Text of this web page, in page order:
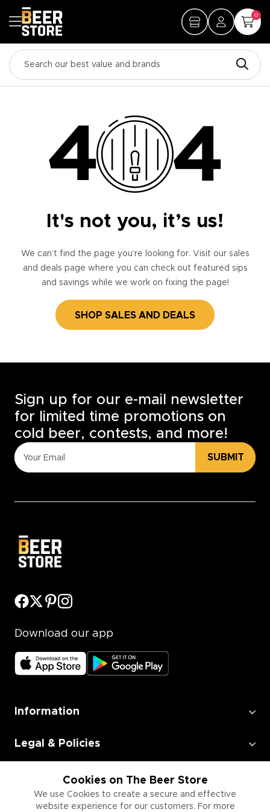
0
It's not you, it’s us!
We can’t find the page you’re looking for. Visit our sales
and deals page where you can check out featured sips
and savings while we work on fixing the page!
SHOP SALES AND DEALS
Cookies on The Beer Store
We use Cookies to create a secure and effective
website experience for our customers. For more
Sign up for our e-mail newsletter
for limited time promotions on
cold beer, contests, and more!
SUBMIT
Download our app
Information
Legal & Policies
Employment
Information for Businesses